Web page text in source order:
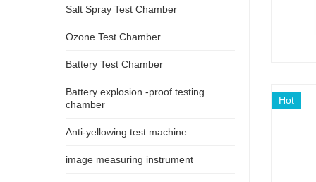
Hot
Salt Spray Test Chamber
Ozone Test Chamber
Battery Test Chamber
Battery explosion -proof testing
chamber
Anti-yellowing test machine
image measuring instrument